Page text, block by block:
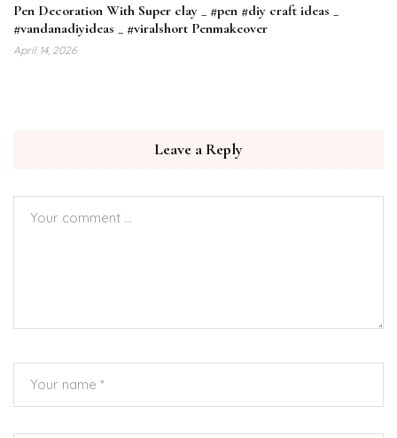
Pen Decoration With Super clay _ #pen #diy craft ideas _
#vandanadiyideas _ #viralshort Penmakeover
April 14, 2026
Leave a Reply